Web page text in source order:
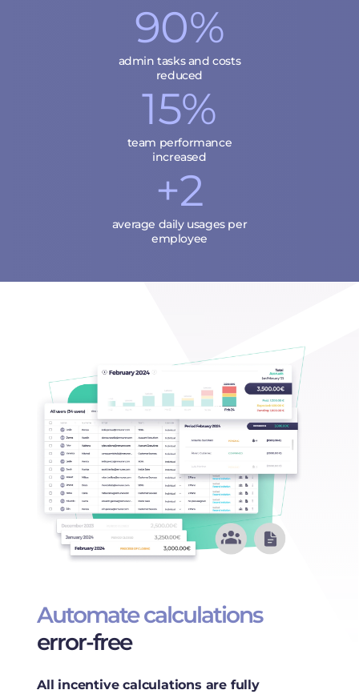
90%
admin tasks and costs
reduced
15%
team performance
increased
+2
average daily usages per
employee
Automate calculations
error-free
All incentive calculations are fully